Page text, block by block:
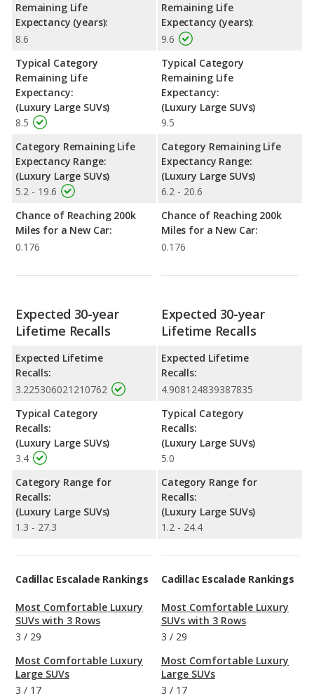
Remaining Life
Expectancy (years):
8.6
Typical Category
Remaining Life
Expectancy:
(Luxury Large SUVs)
8.5
Category Remaining Life
Expectancy Range:
(Luxury Large SUVs)
5.2 - 19.6
Chance of Reaching 200k
Miles for a New Car:
0.176
Remaining Life
Expectancy (years):
9.6
Typical Category
Remaining Life
Expectancy:
(Luxury Large SUVs)
9.5
Category Remaining Life
Expectancy Range:
(Luxury Large SUVs)
6.2 - 20.6
Chance of Reaching 200k
Miles for a New Car:
0.176
Expected 30-year
Lifetime Recalls
Expected Lifetime
Recalls:
3.225306021210762
Typical Category
Recalls:
(Luxury Large SUVs)
3.4
Category Range for
Recalls:
(Luxury Large SUVs)
1.3 - 27.3
Expected 30-year
Lifetime Recalls
Expected Lifetime
Recalls:
4.908124839387835
Typical Category
Recalls:
(Luxury Large SUVs)
5.0
Category Range for
Recalls:
(Luxury Large SUVs)
1.2 - 24.4
Cadillac Escalade Rankings
Most Comfortable Luxury
SUVs with 3 Rows
3 / 29
Most Comfortable Luxury
Large SUVs
3 / 17
Cadillac Escalade Rankings
Most Comfortable Luxury
SUVs with 3 Rows
3 / 29
Most Comfortable Luxury
Large SUVs
3 / 17